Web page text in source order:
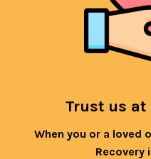
Trust us at
When you or a loved
Recovery